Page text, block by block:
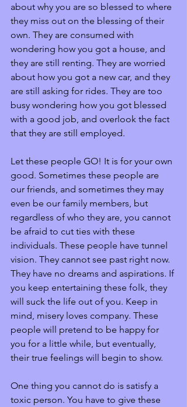
about why you are so blessed to where
they miss out on the blessing of their
own. They are consumed with
wondering how you got a house, and
they are still renting. They are worried
about how you got a new car, and they
are still asking for rides. They are too
busy wondering how you got blessed
with a good job, and overlook the fact
that they are still employed.
Let these people GO! It is for your own
good. Sometimes these people are
our friends, and sometimes they may
even be our family members, but
regardless of who they are, you cannot
be afraid to cut ties with these
individuals. These people have tunnel
vision. They cannot see past right now.
They have no dreams and aspirations. If
you keep entertaining these folk, they
will suck the life out of you. Keep in
mind, misery loves company. These
people will pretend to be happy for
you for a little while, but eventually,
their true feelings will begin to show.
One thing you cannot do is satisfy a
toxic person. You have to give these